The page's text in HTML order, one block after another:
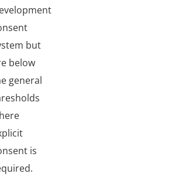
but
below
general
is